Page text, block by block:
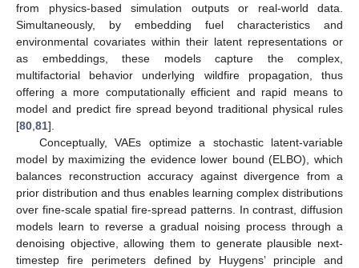
from physics-based simulation outputs or real-world data.
Simultaneously, by embedding fuel characteristics and
environmental covariates within their latent representations or
as embeddings, these models capture the complex,
multifactorial behavior underlying wildfire propagation, thus
offering a more computationally efficient and rapid means to
model and predict fire spread beyond traditional physical rules
[80 81].
Conceptually, VAEs optimize a stochastic latent-variable
model by maximizing the evidence lower bound (ELBO), which
balances reconstruction accuracy against divergence from a
prior distribution and thus enables learning complex distributions
over fine-scale spatial fire-spread patterns. In contrast, diffusion
models learn to reverse a gradual noising process through a
denoising objective, allowing them to generate plausible next-
timestep fire perimeters defined by Huygens’ principle and